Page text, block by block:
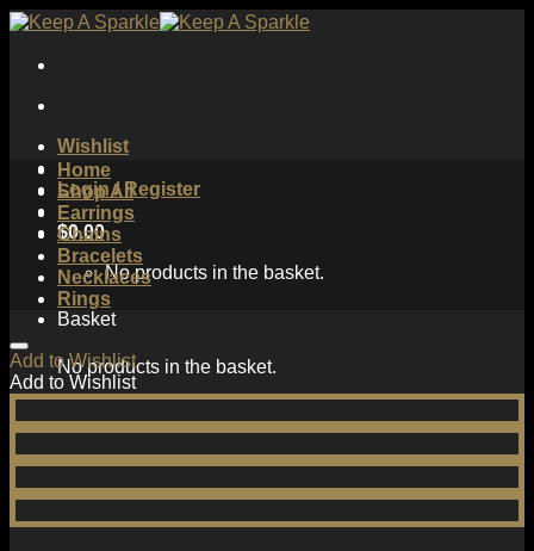
Skip
content
Wishlist
Login / Register
$0.00
No products in the basket.
Basket
No products in the basket.
Home
Shop All
Earrings
Chains
Bracelets
Necklaces
Rings
Add to Wishlist
Add to Wishlist